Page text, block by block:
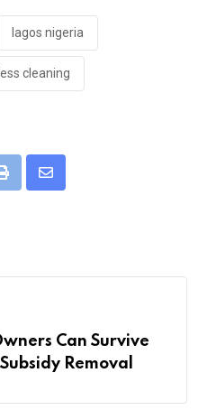
lagos nigeria
cleaning
Print
Share
Can Survive
Removal